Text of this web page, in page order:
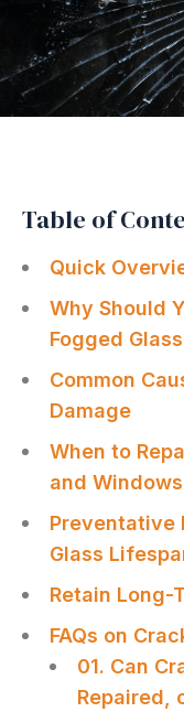
Table of
Quick
Why Should
Fogged
Common
Damage
When to
and
Preventative
Glass
Retain Long-
FAQs on
01. Can
Repaired,